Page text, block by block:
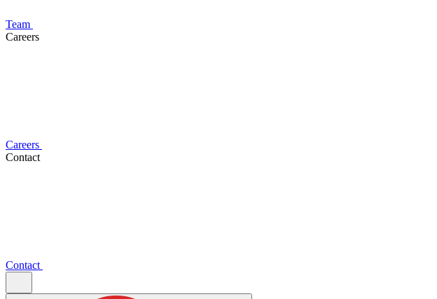
Team
Careers
Careers
Contact
Contact